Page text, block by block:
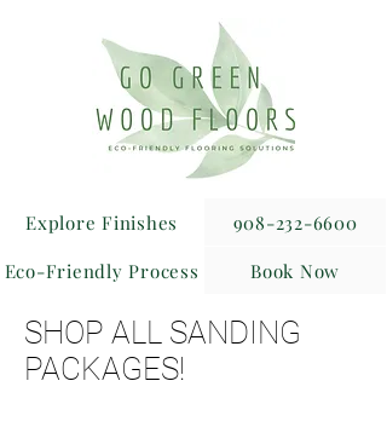
Explore Finishes
Eco-Friendly Process
908-232-6600
Book Now
SHOP ALL SANDING
PACKAGES!